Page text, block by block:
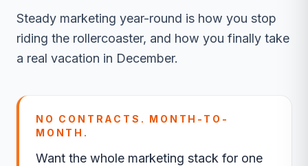
Steady marketing year-round is how you stop
riding the rollercoaster, and how you finally take
a real vacation in December.
NO CONTRACTS. MONTH-TO-
MONTH.
Want the whole marketing stack for one